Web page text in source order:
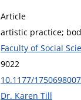
Article
artistic practice;
Faculty of Social
9022
10.1177/
Dr. Karen Till